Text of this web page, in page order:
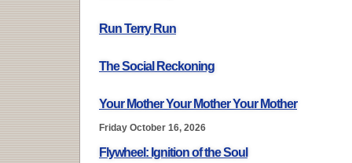
Run Terry Run
The Social Reckoning
Your Mother Your Mother Your Mother
Friday October 16, 2026
Flywheel: Ignition of the Soul